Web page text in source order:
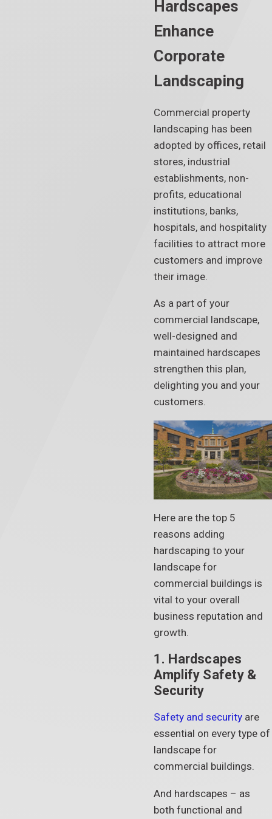
Hardscapes
Enhance
Corporate
Landscaping
Commercial property
landscaping has been
adopted by offices, retail
stores, industrial
establishments, non-
profits, educational
institutions, banks,
hospitals, and hospitality
facilities to attract more
customers and improve
their image.
As a part of your
commercial landscape,
well-designed and
maintained hardscapes
strengthen this plan,
delighting you and your
customers.
Here are the top 5
reasons adding
hardscaping to your
landscape for
commercial buildings is
vital to your overall
business reputation and
growth.
1. Hardscapes
Amplify Safety &
Security
Safety and securityare
essential on every type of
landscape for
commercial buildings.
And hardscapes – as
both functional and